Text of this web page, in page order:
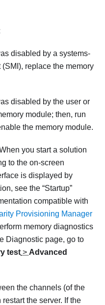
disabled by a systems-
replace the memory
disabled by the user or
module; then, run
the memory module.
you start a solution
to the on-screen
is displayed by
see the “Startup”
compatible with
Provisioning Manager
memory diagnostics
Diagnostic page, go to
test > Advanced
the channels (of the
the server. If the